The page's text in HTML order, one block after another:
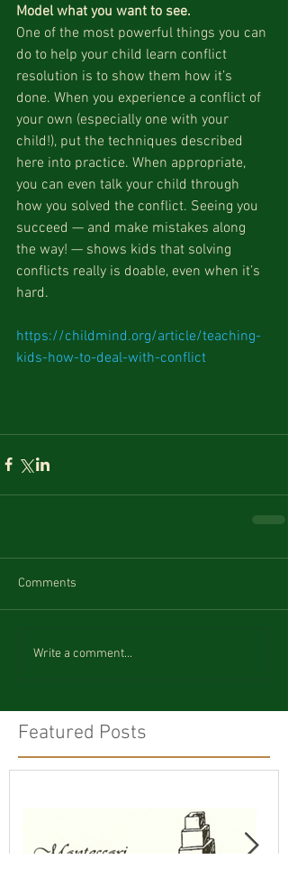
Model what you want to see.
One of the most powerful things you can
do to help your child learn conflict
resolution is to show them how it’s
done. When you experience a conflict of
your own (especially one with your
child!), put the techniques described
here into practice. When appropriate,
you can even talk your child through
how you solved the conflict. Seeing you
succeed — and make mistakes along
the way! — shows kids that solving
conflicts really is doable, even when it’s
hard.
https://childmind.org/article/teaching-
kids-how-to-deal-with-conflict
Comments
Write a comment...
Featured Posts